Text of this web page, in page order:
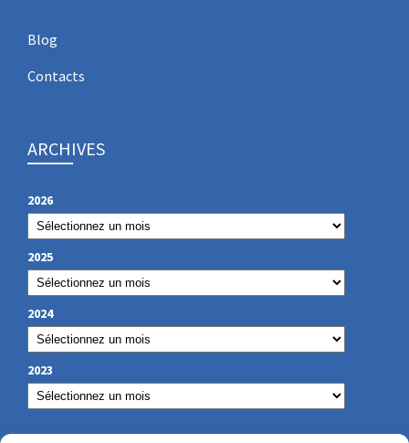
Blog
Contacts
ARCHIVES
2026
2025
2024
2023